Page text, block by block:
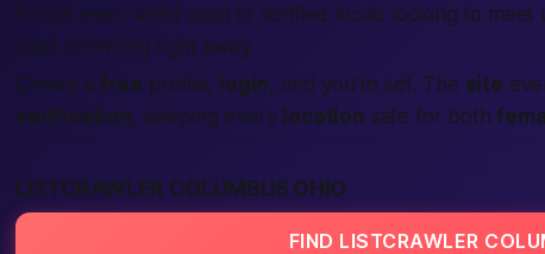
For an even wider pool of verified locals looking to meet
start browsing right away.
Create a free profile, login, and you’re set. The site
verification, keeping every location safe for both
LISTCRAWLER COLUMBUS OHIO
FIND LISTCRAWLER